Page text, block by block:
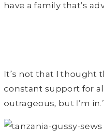
have a family that’s
It’s not that I thought
constant support for
outrageous, but I’m